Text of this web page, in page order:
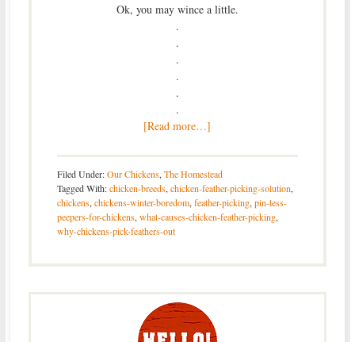
Ok, you may wince a little.
.
.
.
.
.
.
[Read more…]
Filed Under:Our Chickens, The Homestead
Tagged With:chicken-breeds, chicken-feather-picking-solution,
chickens, chickens-winter-boredom, feather-picking, pin-less-
peepers-for-chickens, what-causes-chicken-feather-picking,
why-chickens-pick-feathers-out